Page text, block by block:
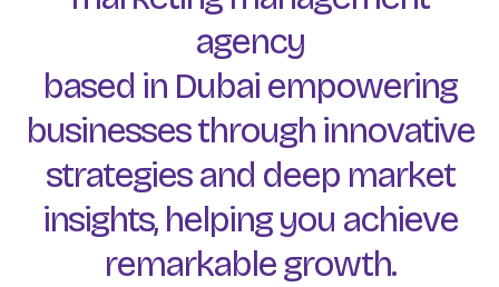
agency
based in Dubai empowering
businessesthrough innovative
strategies and deep market
insights, helping you achieve
remarkablegrowth.